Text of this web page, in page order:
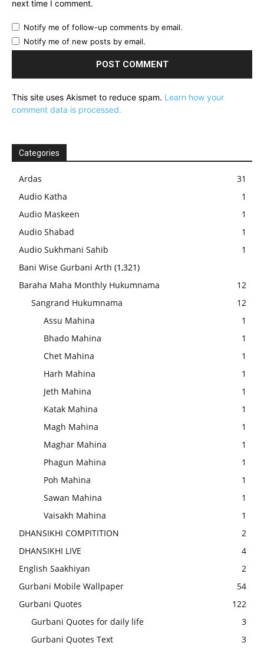
next time I comment.
Notify me of follow-up comments by email.
Notify me of new posts by email.
This site uses Akismet to reduce spam. Learn how your
comment data is processed.
Categories
Ardas
31
Audio Katha
1
Audio Maskeen
1
Audio Shabad
1
Audio Sukhmani Sahib
1
Bani Wise Gurbani Arth (1,321)
Baraha Maha Monthly Hukumnama
12
Sangrand Hukumnama
12
Assu Mahina
1
Bhado Mahina
1
Chet Mahina
1
Harh Mahina
1
Jeth Mahina
1
Katak Mahina
1
Magh Mahina
1
Maghar Mahina
1
Phagun Mahina
1
Poh Mahina
1
Sawan Mahina
1
Vaisakh Mahina
1
DHANSIKHI COMPITITION
2
DHANSIKHI LIVE
4
English Saakhiyan
2
Gurbani Mobile Wallpaper
54
Gurbani Quotes
122
Gurbani Quotes for daily life
3
Gurbani Quotes Text
3